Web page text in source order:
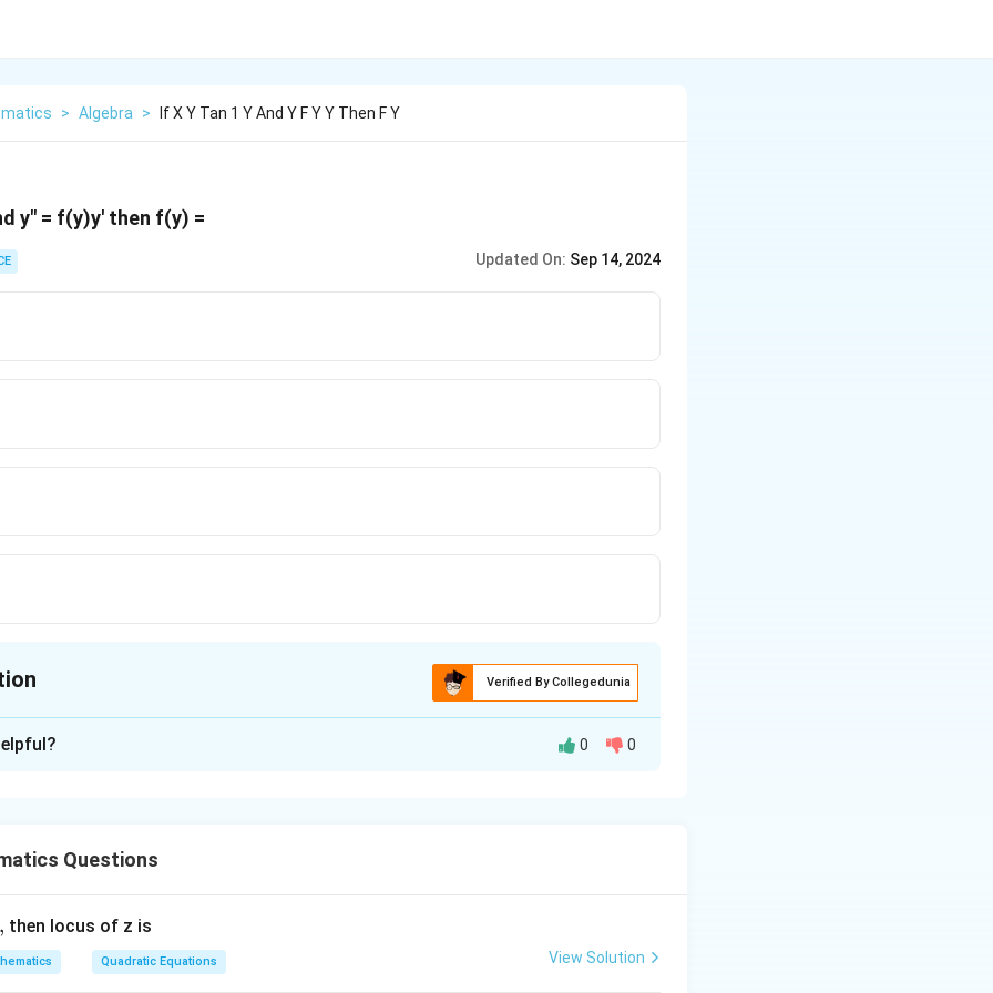
> Algebra > If X Y Tan 1 Y And Y F Y Y Then F Y
y" = f(y)y' then f(y) =
Updated On: Sep 14, 2024
Verified By Collegedunia
in PDF
0 0
Questions
, then locus of z is
Quadratic Equations View Solution